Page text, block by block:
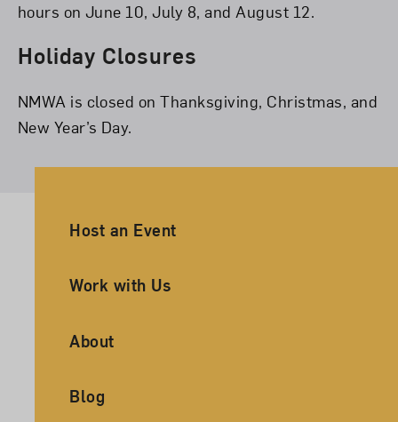
hours on June 10, July 8, and August 12.
Holiday Closures
NMWA is closed on Thanksgiving, Christmas, and
New Year’s Day.
Ancillary Footer Navigation
Host an Event
Work with Us
About
Blog